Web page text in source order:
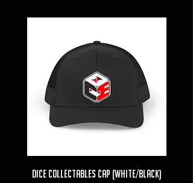
Dice Collectables Cap (White/Black)